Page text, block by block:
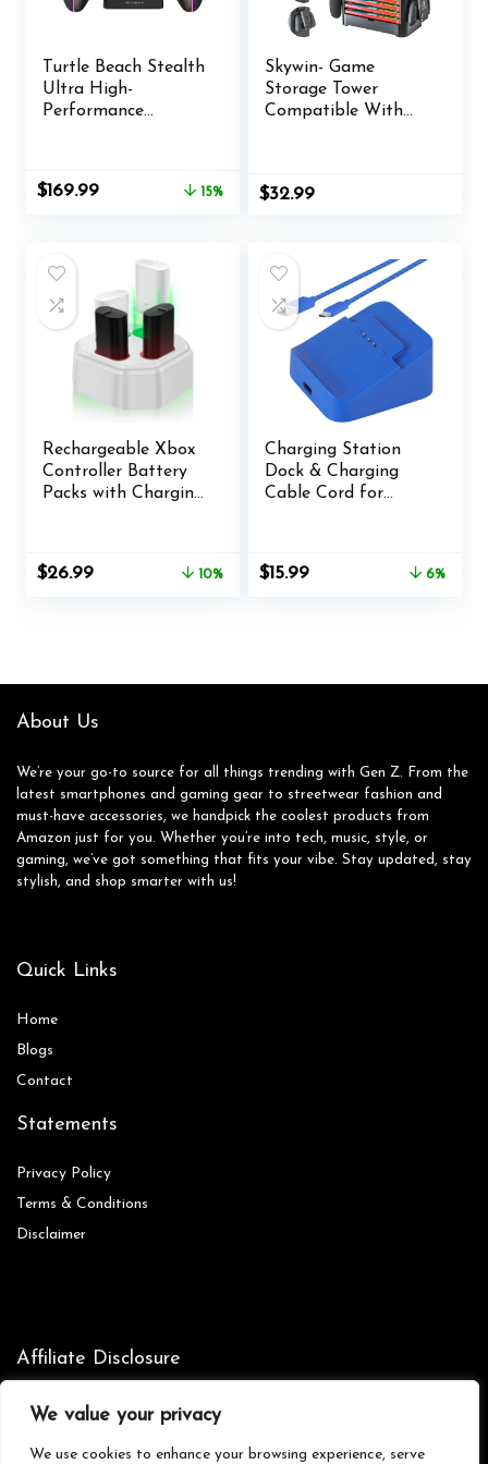
We value your privacy
We use cookies to enhance your browsing experience, serve
Turtle Beach Stealth
Ultra High-
Performance
for Xbox Series X|S,
Xbox One, Windows
Dock, RGB Lighting,
30-Hr Battery,
Bluetooth, Black
Original
$169.99Current
15%
Skywin- Game
Storage Tower
Compatible With
Disk Rack,
Holder Stand for
Gamers (Black)
$32.99
Rechargeable Xbox
Controller Battery
Packs with Charging
Battery for Xbox
Series X/S/Xbox
Original
$26.99Current
10%
Charging Station
Dock & Charging
Cable Cord for
Charging Set for
Xbox One Elite 2
Original
$15.99Current
6%
About Us
We’re your go-to source for all things trending with Gen Z. From the
latest smartphones and gaming gear to streetwear fashion and
must-have accessories, we handpick the coolest products from
Amazon just for you. Whether you’re into tech, music, style, or
gaming, we’ve got something that fits your vibe. Stay updated, stay
stylish, and shop smarter with us!
Quick Links
Home
Blogs
Contact
Statements
Privacy Policy
Terms & Conditions
Disclaimer
Affiliate Disclosure
Disclosure:We are participants in the Amazon Services LLC
provide a means for us to earn fees by linking to Amazon.com and